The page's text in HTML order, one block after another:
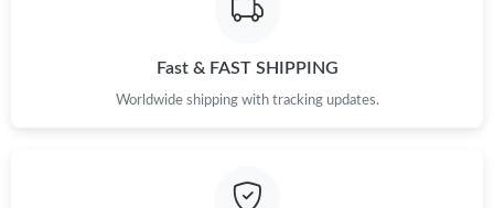
Fast & FAST SHIPPING
Worldwide shipping with tracking updates.